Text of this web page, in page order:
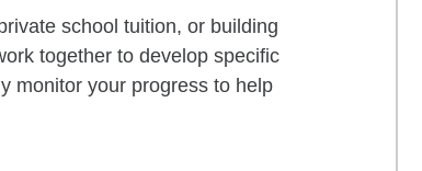
school tuition, or building
together to develop specific
monitor your progress to help